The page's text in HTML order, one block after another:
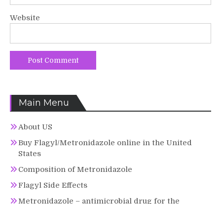
Website
Main Menu
About US
Buy Flagyl/Metronidazole online in the United
States
Composition of Metronidazole
Flagyl Side Effects
Metronidazole – antimicrobial drug for the